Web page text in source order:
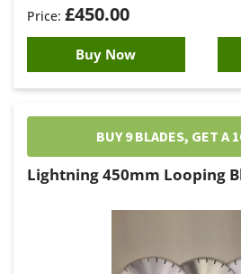
£450.00
Buy Now
BUY 9 BLADES, GET A
Lightning 450mm Looping